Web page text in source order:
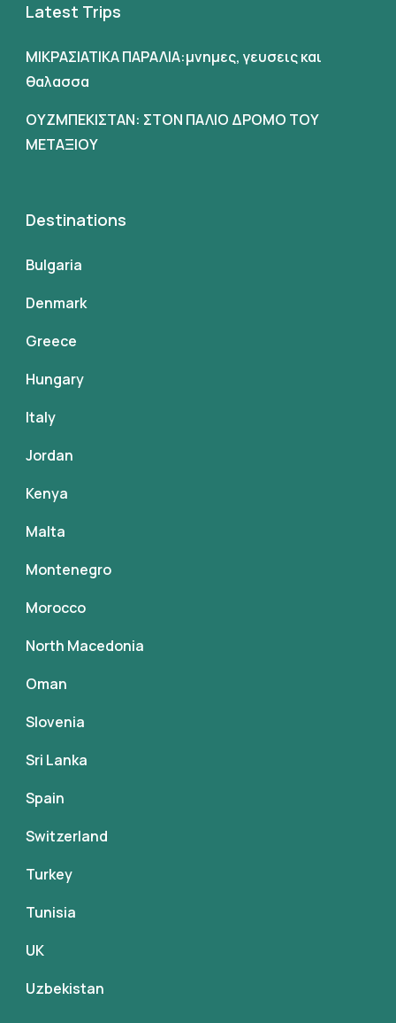
Latest Trips
ΜΙΚΡΑΣΙΑΤΙΚΑ ΠΑΡΑΛΙΑ:μνημες, γευσεις και
θαλασσα
ΟΥΖΜΠΕΚΙΣΤΑΝ: ΣΤΟΝ ΠΑΛΙΟ ΔΡΟΜΟ ΤΟΥ
ΜΕΤΑΞΙΟΥ
Destinations
Bulgaria
Denmark
Greece
Hungary
Italy
Jordan
Kenya
Malta
Montenegro
Morocco
North Macedonia
Oman
Slovenia
Sri Lanka
Spain
Switzerland
Turkey
Tunisia
UK
Uzbekistan